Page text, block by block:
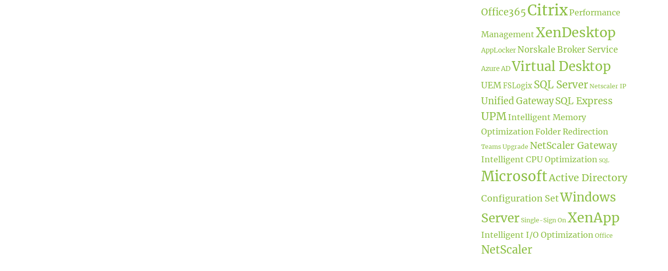
Office365 CitrixPerformance
Management XenDesktop
AppLockerNorskale Broker Service
Azure ADVirtual Desktop
UEMFSLogix SQL Server Netscaler IP
Unified GatewaySQL Express
UPM Intelligent Memory
Optimization Folder Redirection
Teams Upgrade NetScaler Gateway
Intelligent CPU Optimization SQL
MicrosoftActive Directory
Configuration SetWindows
Server Single-Sign On XenApp
Intelligent I/O Optimization Office
NetScaler